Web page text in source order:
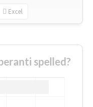
Excel
spelled?